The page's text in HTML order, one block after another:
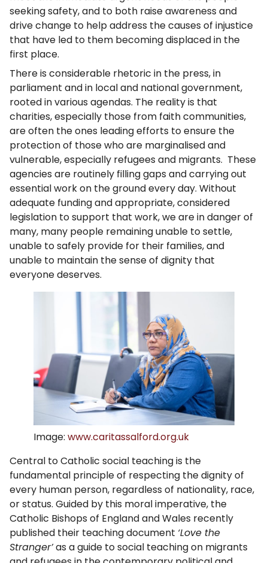
seeking safety, and to both raise awareness and
drive change to help address the causes of injustice
that have led to them becoming displaced in the
first place.
There is considerable rhetoric in the press, in
parliament and in local and national government,
rooted in various agendas. The reality is that
charities, especially those from faith communities,
are often the ones leading efforts to ensure the
protection of those who are marginalised and
vulnerable, especially refugees and migrants. These
agencies are routinely filling gaps and carrying out
essential work on the ground every day. Without
adequate funding and appropriate, considered
legislation to support that work, we are in danger of
many, many people remaining unable to settle,
unable to safely provide for their families, and
unable to maintain the sense of dignity that
everyone deserves.
Image: www.caritassalford.org.uk
Central to Catholic social teaching is the
fundamental principle of respecting the dignity of
every human person, regardless of nationality, race,
or status. Guided by this moral imperative, the
Catholic Bishops of England and Wales recently
published their teaching document ‘Love the
Stranger’as a guide to social teaching on migrants